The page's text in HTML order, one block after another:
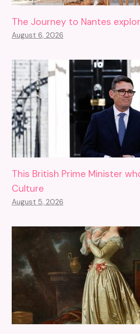
The Journey to Nantes
August 6, 2026
This British Prime Minister
Culture
August 5, 2026